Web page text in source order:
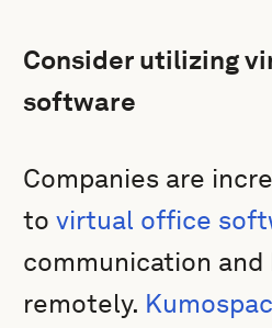
Consider utilizing
software
Companies are
tovirtual office
communication and
remotely.